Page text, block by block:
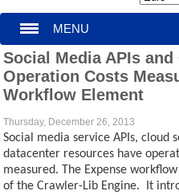
MENU
HOMEPAGE
SEARCH
MY ACCOUNT
BLOG
Social Media APIs
Operation Costs
Workflow Element
Thursday, December 26, 2013
Social media service APIs, cloud
datacenter resources have
measured. The Expense
of the Crawler-Lib Engine. It